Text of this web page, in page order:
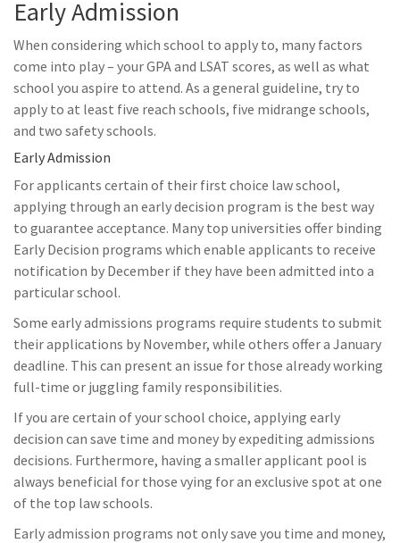
Early Admission
When considering which school to apply to, many factors
come into play – your GPA and LSAT scores, as well as what
school you aspire to attend. As a general guideline, try to
apply to at least five reach schools, five midrange schools,
and two safety schools.
Early Admission
For applicants certain of their first choice law school,
applying through an early decision program is the best way
to guarantee acceptance. Many top universities offer binding
Early Decision programs which enable applicants to receive
notification by December if they have been admitted into a
particular school.
Some early admissions programs require students to submit
their applications by November, while others offer a January
deadline. This can present an issue for those already working
full-time or juggling family responsibilities.
If you are certain of your school choice, applying early
decision can save time and money by expediting admissions
decisions. Furthermore, having a smaller applicant pool is
always beneficial for those vying for an exclusive spot at one
of the top law schools.
Early admission programs not only save you time and money,